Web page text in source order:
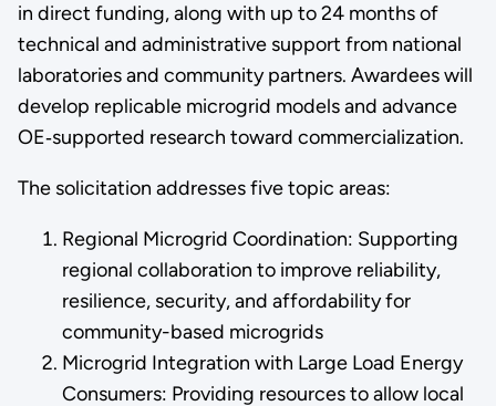
in direct funding, along with up to 24 months of
technical and administrative support from national
laboratories and community partners. Awardees will
develop replicable microgrid models and advance
OE‑supported research toward commercialization.
The solicitation addresses five topic areas:
Regional Microgrid Coordination: Supporting
regional collaboration to improve reliability,
resilience, security, and affordability for
community-based microgrids
Microgrid Integration with Large Load Energy
Consumers: Providing resources to allow local